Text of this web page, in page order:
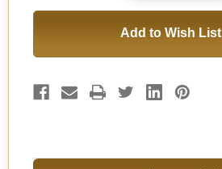
Add to Wish List